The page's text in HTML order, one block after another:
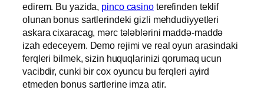
edirem. Bu yazida, pinco casinoterefinden teklif
olunan bonus sartlerindeki gizli mehdudiyyetleri
askara cixaracag, mərc tələblərini maddə-maddə
izah edeceyem. Demo rejimi ve real oyun arasindaki
ferqleri bilmek, sizin huquqlarinizi qorumaq ucun
vacibdir, cunki bir cox oyuncu bu ferqleri ayird
etmeden bonus sartlerine imza atir.